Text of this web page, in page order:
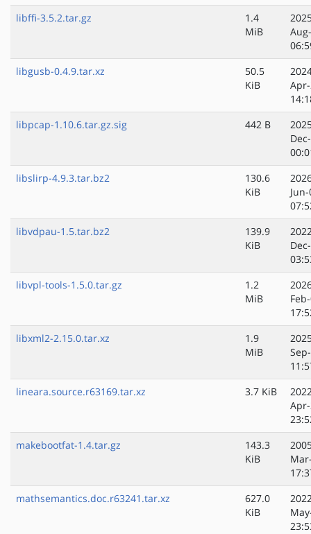
libffi-3.5.2.tar.gz
1.4
MiB
libgusb-0.4.9.tar.xz
50.5
KiB
libpcap-1.10.6.tar.gz.sig
442 B
libslirp-4.9.3.tar.bz2
130.6
KiB
libvdpau-1.5.tar.bz2
139.9
KiB
libvpl-tools-1.5.0.tar.gz
1.2
MiB
libxml2-2.15.0.tar.xz
1.9
MiB
lineara.source.r63169.tar.xz
3.7 KiB
makebootfat-1.4.tar.gz
143.3
KiB
mathsemantics.doc.r63241.tar.xz
627.0
KiB